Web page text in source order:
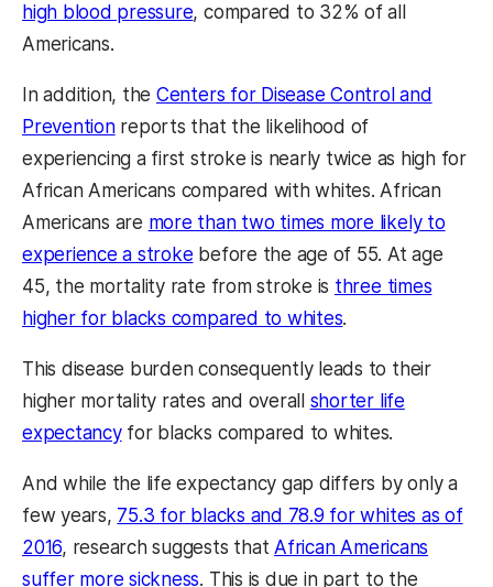
high blood pressure, compared to 32% of all
Americans.
In addition, the Centers for Disease Control and
Preventionreports that the likelihood of
experiencing a first stroke is nearly twice as high for
African Americans compared with whites. African
Americans are more than two times more likely to
experience a stroke before the age of 55. At age
45, the mortality rate from stroke is three times
higher for blacks compared to whites.
This disease burden consequently leads to their
higher mortality rates and overall shorter life
expectancyfor blacks compared to whites.
And while the life expectancy gap differs by only a
few years, 75.3 for blacks and 78.9 for whites as of
2016, research suggests thatAfrican Americans
suffer more sickness. This is due in part to the